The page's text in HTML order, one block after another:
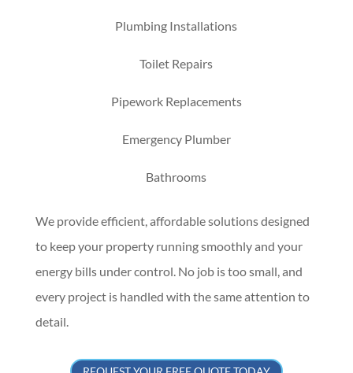
Plumbing Installations
Toilet Repairs
Pipework Replacements
Emergency Plumber
Bathrooms
We provide efficient, affordable solutions designed
to keep your property running smoothly and your
energy bills under control. No job is too small, and
every project is handled with the same attention to
detail.